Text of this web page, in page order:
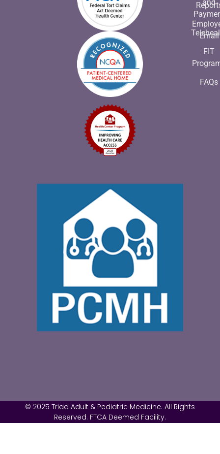
Email
and
FIT
FAQs
© 2025 Triad Adult & Pediatric Medicine. All Rights
Reserved. FTCA Deemed Facility.